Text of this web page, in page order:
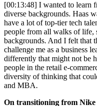
[00:13:48] I wanted to learn
diverse backgrounds. Haas
have a lot of top-tier tech
people from all walks of life,
backgrounds. And I felt that
challenge me as a business
differently that might not be
people in the retail e-
diversity of thinking that
and MBA.
On transitioning from Nike